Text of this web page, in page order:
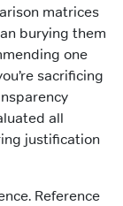
matrices
burying them
one
sacrificing
all
justification
Reference